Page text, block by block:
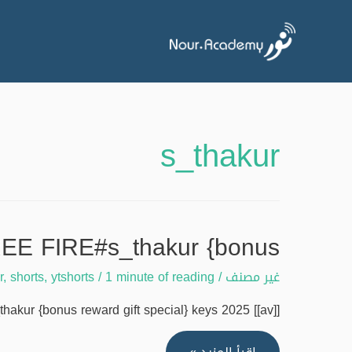
s_thakur
FIRE#s_thakur {bonus
غير مصنف/
,shorts,ytshorts/1 minute of reading
{bonus reward gift special} keys 2025 [[av]] …